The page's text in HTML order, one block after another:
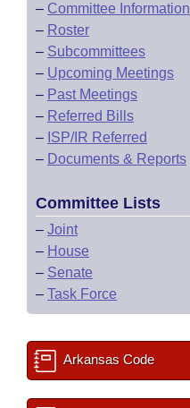
– Committee Information
– Roster
– Subcommittees
– Upcoming Meetings
– Past Meetings
– Referred Bills
– ISP/IR Referred
– Documents & Reports
Committee Lists
– Joint
– House
– Senate
– Task Force
Arkansas Code